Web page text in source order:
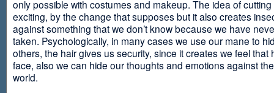
only possible with costumes and makeup. The idea of cutting
exciting, by the change that supposes but it also creates
against something that we don’t know because we have
taken. Psychologically, in many cases we use our mane to
others, the hair gives us security, since it creates we feel that
face, also we can hide our thoughts and emotions against
world.